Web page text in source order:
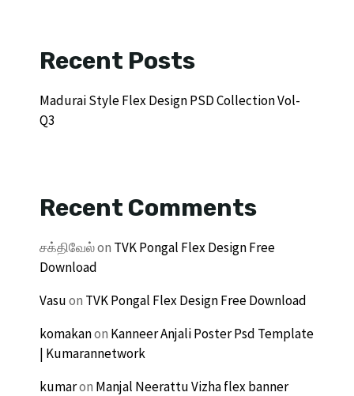
Recent Posts
Madurai Style Flex Design PSD Collection Vol-
Q3
Recent Comments
சக்திவேல்on TVK Pongal Flex Design Free
Download
Vasuon TVK Pongal Flex Design Free Download
komakanon Kanneer Anjali Poster Psd Template
| Kumarannetwork
kumaron Manjal Neerattu Vizha flex banner